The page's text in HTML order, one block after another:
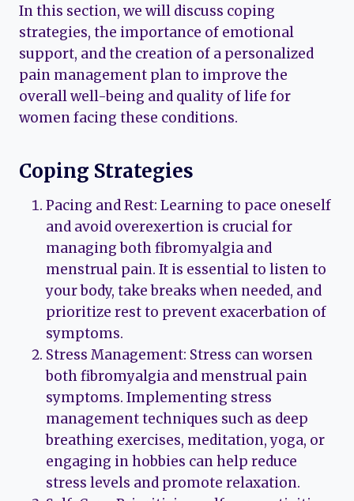
In this section, we will discuss coping
strategies, the importance of emotional
support, and the creation of a personalized
pain management plan to improve the
overall well-being and quality of life for
women facing these conditions.
Coping Strategies
Pacing and Rest: Learning to pace oneself
and avoid overexertion is crucial for
managing both fibromyalgia and
menstrual pain. It is essential to listen to
your body, take breaks when needed, and
prioritize rest to prevent exacerbation of
symptoms.
Stress Management: Stress can worsen
both fibromyalgia and menstrual pain
symptoms. Implementing stress
management techniques such as deep
breathing exercises, meditation, yoga, or
engaging in hobbies can help reduce
stress levels and promote relaxation.